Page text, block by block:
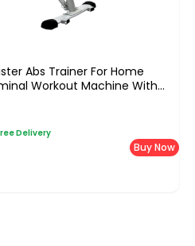
Abs Trainer For Home
Workout Machine With
Delivery
Buy Now